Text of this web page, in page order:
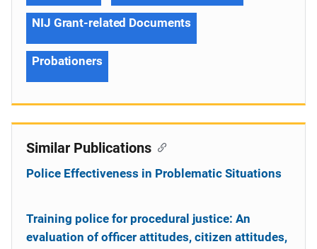
NIJ Grant-related Documents
Probationers
Similar Publications
Police Effectiveness in Problematic Situations
Training police for procedural justice: An
evaluation of officer attitudes, citizen attitudes,